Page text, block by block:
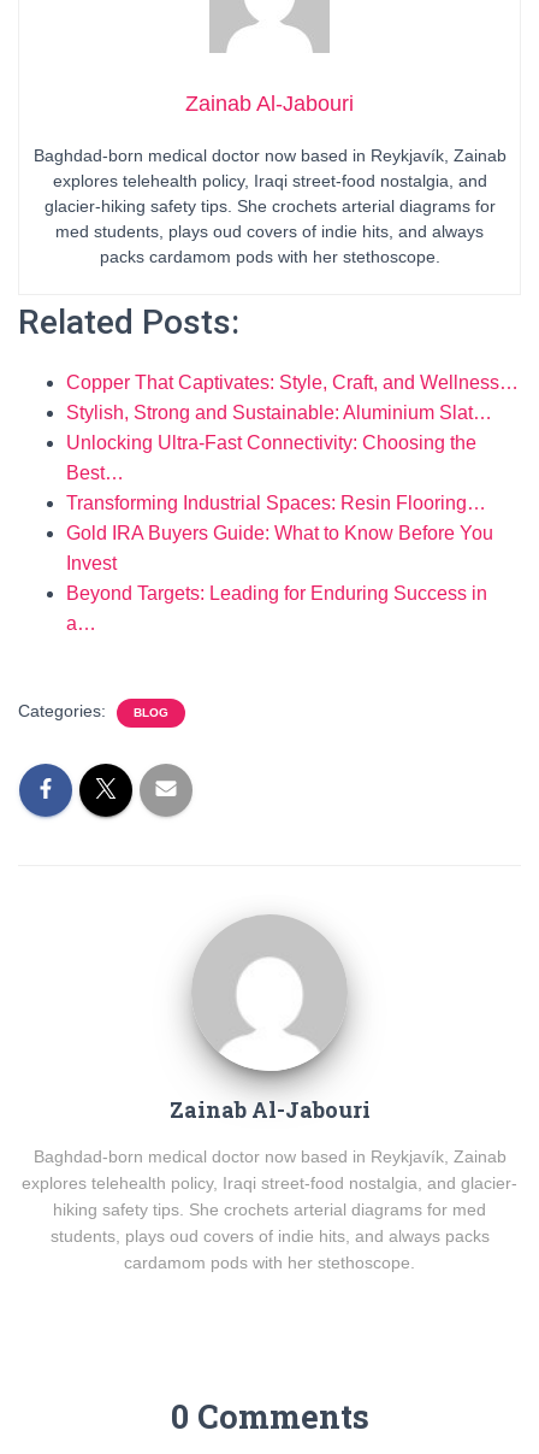
Zainab Al-Jabouri
Baghdad-born medical doctor now based in Reykjavík, Zainab
explores telehealth policy, Iraqi street-food nostalgia, and
glacier-hiking safety tips. She crochets arterial diagrams for
med students, plays oud covers of indie hits, and always
packs cardamom pods with her stethoscope.
Related Posts:
Copper That Captivates: Style, Craft, and Wellness…
Stylish, Strong and Sustainable: Aluminium Slat…
Unlocking Ultra-Fast Connectivity: Choosing the
Best…
Transforming Industrial Spaces: Resin Flooring…
Gold IRA Buyers Guide: What to Know Before You
Invest
Beyond Targets: Leading for Enduring Success in
a…
Categories: BLOG
Zainab Al-Jabouri
Baghdad-born medical doctor now based in Reykjavík, Zainab
explores telehealth policy, Iraqi street-food nostalgia, and glacier-
hiking safety tips. She crochets arterial diagrams for med
students, plays oud covers of indie hits, and always packs
cardamom pods with her stethoscope.
0 Comments